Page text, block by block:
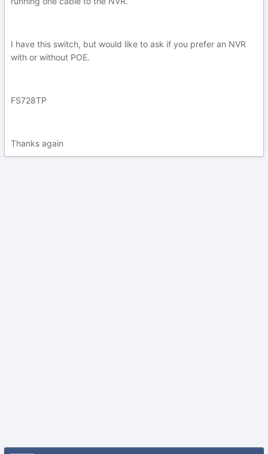
I have this switch, but would like to ask if you prefer an NVR
with or without POE.
FS728TP
Thanks again